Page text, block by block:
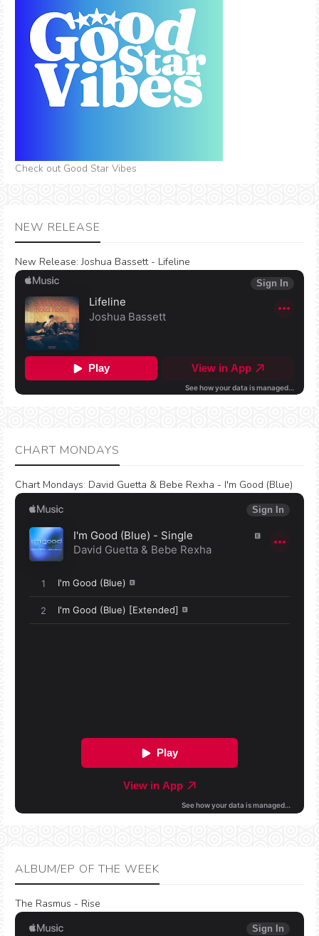
Check out Good Star Vibes
NEW RELEASE
New Release: Joshua Bassett - Lifeline
CHART MONDAYS
Chart Mondays: David Guetta & Bebe Rexha - I'm Good (Blue)
ALBUM/EP OF THE WEEK
The Rasmus - Rise